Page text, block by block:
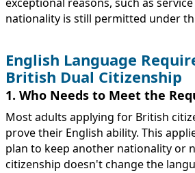
nationality is still permitted under
English Language
British Dual Citizenship
1. Who Needs to Meet the
Most adults applying for British
prove their English ability. This
plan to keep another nationality or
citizenship doesn't change the